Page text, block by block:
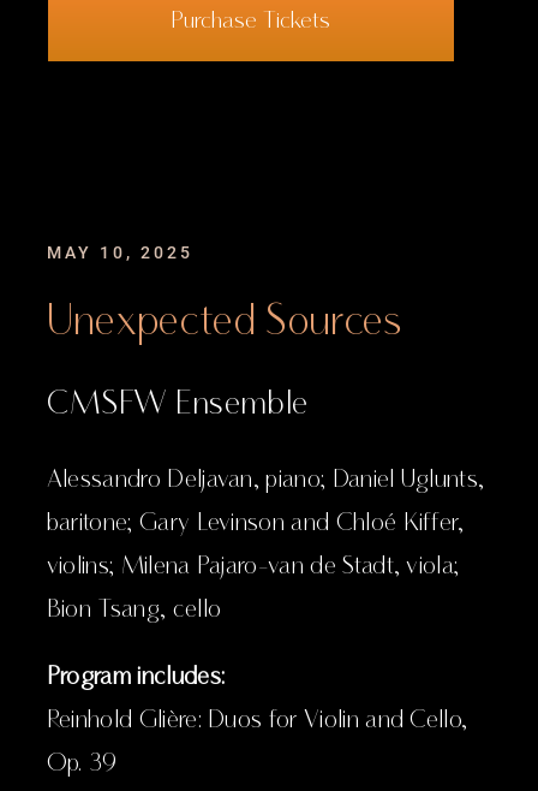
Purchase Tickets
MAY 10, 2025
Unexpected Sources
CMSFW Ensemble
Alessandro Deljavan, piano; Daniel Uglunts,
baritone; Gary Levinson and Chloé Kiffer,
violins; Milena Pajaro-van de Stadt, viola;
Bion Tsang, cello
Program includes:
Reinhold Glière: Duos for Violin and Cello,
Op. 39